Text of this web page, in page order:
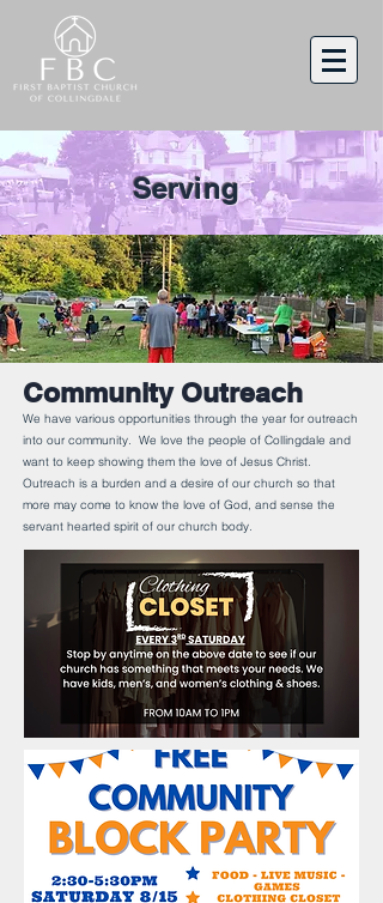
Serving
Community Outreach
We have various opportunities through the year for outreach
into our community. We love the people of Collingdale and
want to keep showing them the love of Jesus Christ.
Outreach is a burden and a desire of our church so that
more may come to know the love of God, and sense the
servant hearted spirit of our church body.